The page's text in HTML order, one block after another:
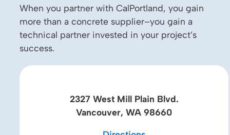
When you partner with CalPortland, you gain
more than a concrete supplier–you gain a
technical partner invested in your project’s
success.
2327 West Mill Plain Blvd.
Vancouver, WA 98660